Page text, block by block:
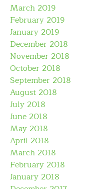
March 2019
February 2019
January 2019
December 2018
November 2018
October 2018
September 2018
August 2018
July 2018
June 2018
May 2018
April 2018
March 2018
February 2018
January 2018